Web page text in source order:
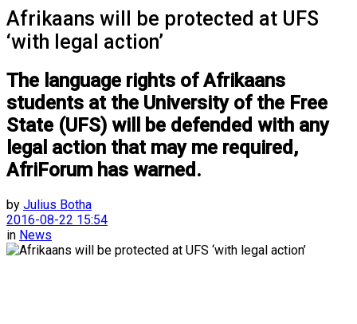
Afrikaans will be protected at UFS
‘with legal action’
The language rights of Afrikaans
students at the University of the Free
State (UFS) will be defended with any
legal action that may me required,
AfriForum has warned.
by Julius Botha
2016-08-22 15:54
in News